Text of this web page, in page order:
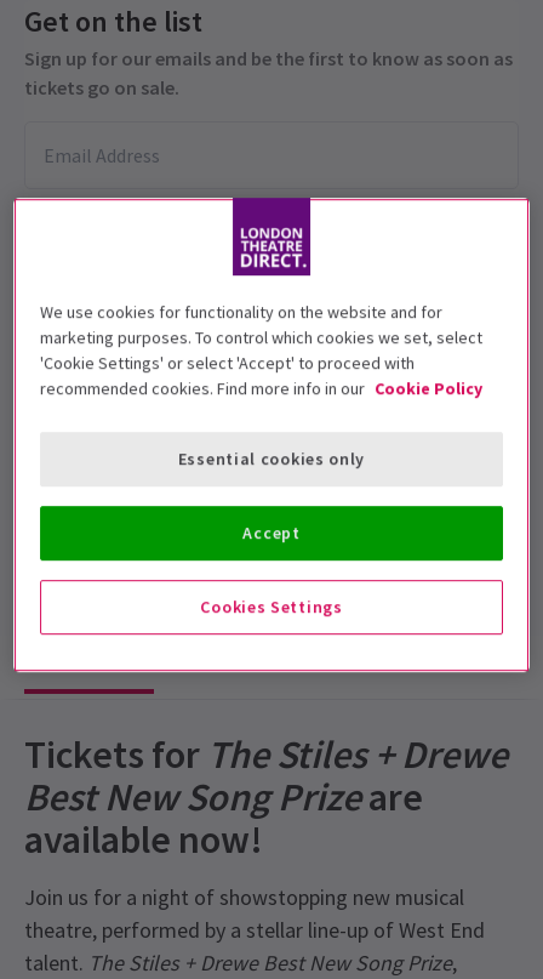
Get on the list
Sign up for our emails and be the first to know as soon as
tickets go on sale.
This production is suitable for ages 12+
13 November 2023
Run time: 2 hours 30 minutes (inc interval)
Show info
Tickets for The Stiles + Drewe
Best New Song Prizeare
available now!
Join us for a night of showstopping new musical
theatre, performed by a stellar line-up of West End
talent. The Stiles + Drewe Best New Song Prize,
We use cookies for functionality on the website and for
marketing purposes. To control which cookies we set, select
'Cookie Settings' or select 'Accept' to proceed with
recommended cookies. Find more info in our Cookie Policy
Cookies Settings
Essential cookies only
Accept